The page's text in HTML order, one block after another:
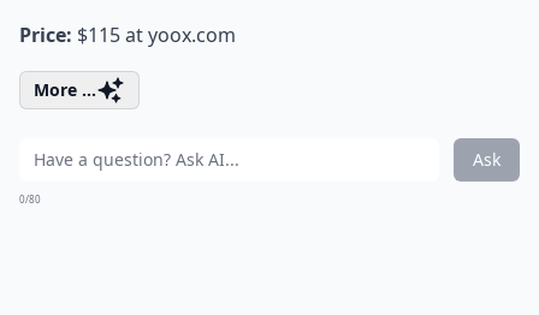
Price: $115 atyoox.com
More ...
Ask
0/80